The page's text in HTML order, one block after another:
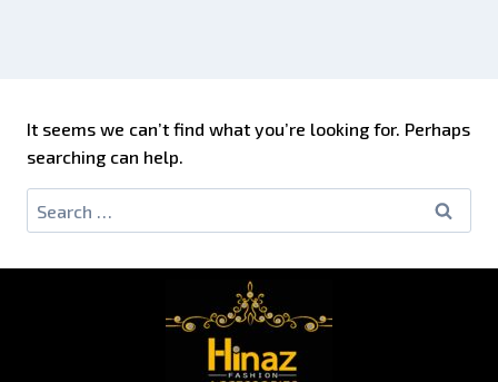
It seems we can’t find what you’re looking for. Perhaps
searching can help.